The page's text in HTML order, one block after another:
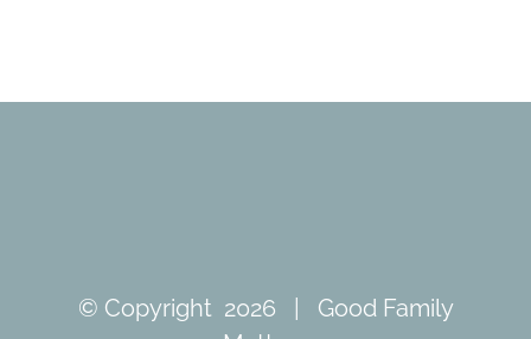
© Copyright 2026 | Good Family